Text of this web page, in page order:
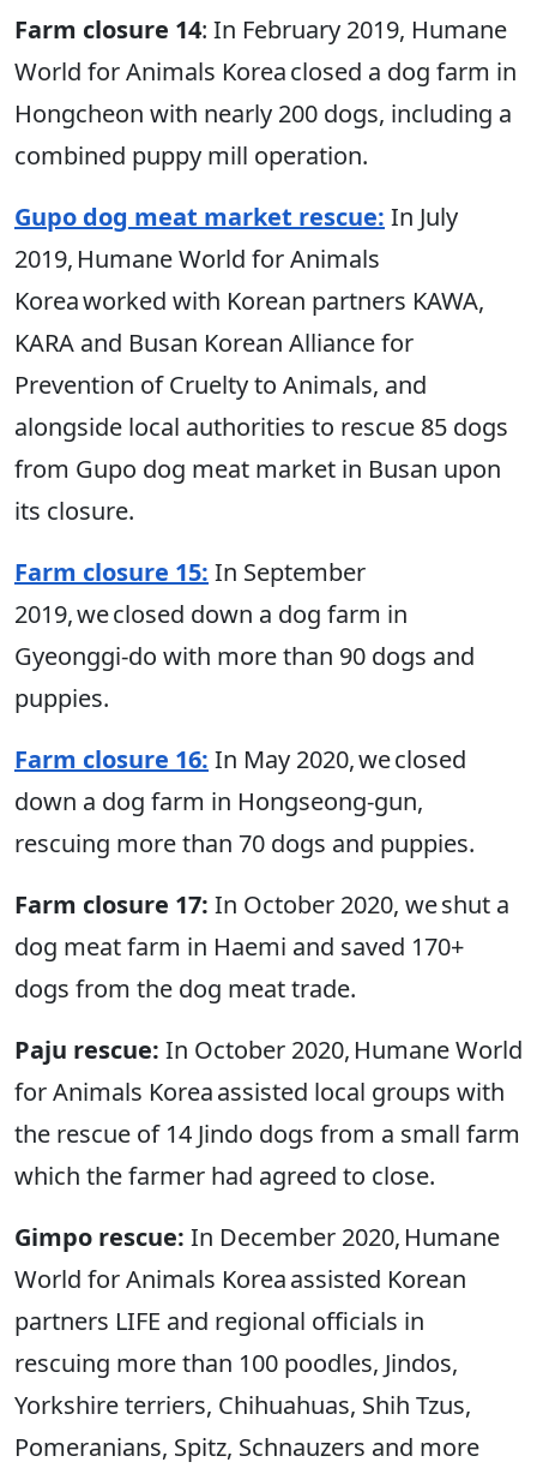
Farm closure 14: In February 2019, Humane
World for Animals Korea closed a dog farm in
Hongcheon with nearly 200 dogs, including a
combined puppy mill operation.
Gupo dog meat market rescue: In July
2019, Humane World for Animals
Korea worked with Korean partners KAWA,
KARA and Busan Korean Alliance for
Prevention of Cruelty to Animals, and
alongside local authorities to rescue 85 dogs
from Gupo dog meat market in Busan upon
its closure.
Farm closure 15: In September
2019, we closed down a dog farm in
Gyeonggi-do with more than 90 dogs and
puppies.
Farm closure 16: In May 2020, we closed
down a dog farm in Hongseong-gun,
rescuing more than 70 dogs and puppies.
Farm closure 17: In October 2020, we shut a
dog meat farm in Haemi and saved 170+
dogs from the dog meat trade.
Paju rescue: In October 2020, Humane World
for Animals Korea assisted local groups with
the rescue of 14 Jindo dogs from a small farm
which the farmer had agreed to close.
Gimpo rescue: In December 2020, Humane
World for Animals Korea assisted Korean
partners LIFE and regional officials in
rescuing more than 100 poodles, Jindos,
Yorkshire terriers, Chihuahuas, Shih Tzus,
Pomeranians, Spitz, Schnauzers and more